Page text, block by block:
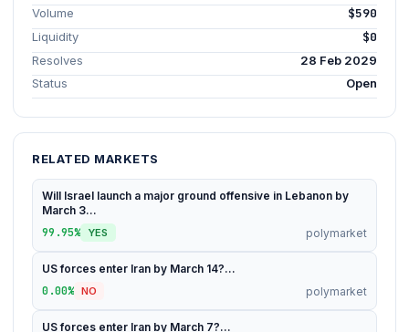
Volume
$590
Liquidity $0
Resolves
28 Feb 2029
Status
Open
RELATED MARKETS
Will Israel launch a major ground offensive in Lebanon by
March 3...
99.95% YES polymarket
US forces enter Iran by March 14?...
0.00% NO polymarket
US forces enter Iran by March 7?...